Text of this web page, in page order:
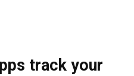
track your